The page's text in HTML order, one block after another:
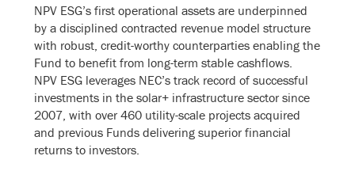
NPV ESG’s first operational assets are underpinned
by a disciplined contracted revenue model structure
with robust, credit-worthy counterparties enabling the
Fund to benefit from long-term stable cashflows.
NPV ESG leverages NEC’s track record of successful
investments in the solar+ infrastructure sector since
2007, with over 460 utility-scale projects acquired
and previous Funds delivering superior financial
returns to investors.